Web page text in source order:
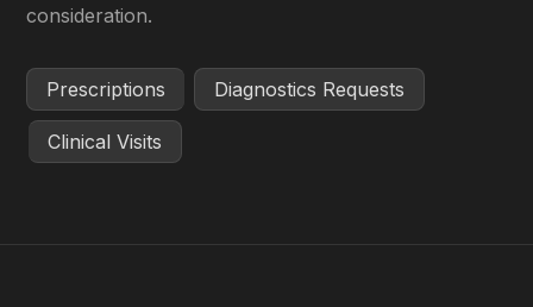
consideration.
Prescriptions Diagnostics Requests
Clinical Visits